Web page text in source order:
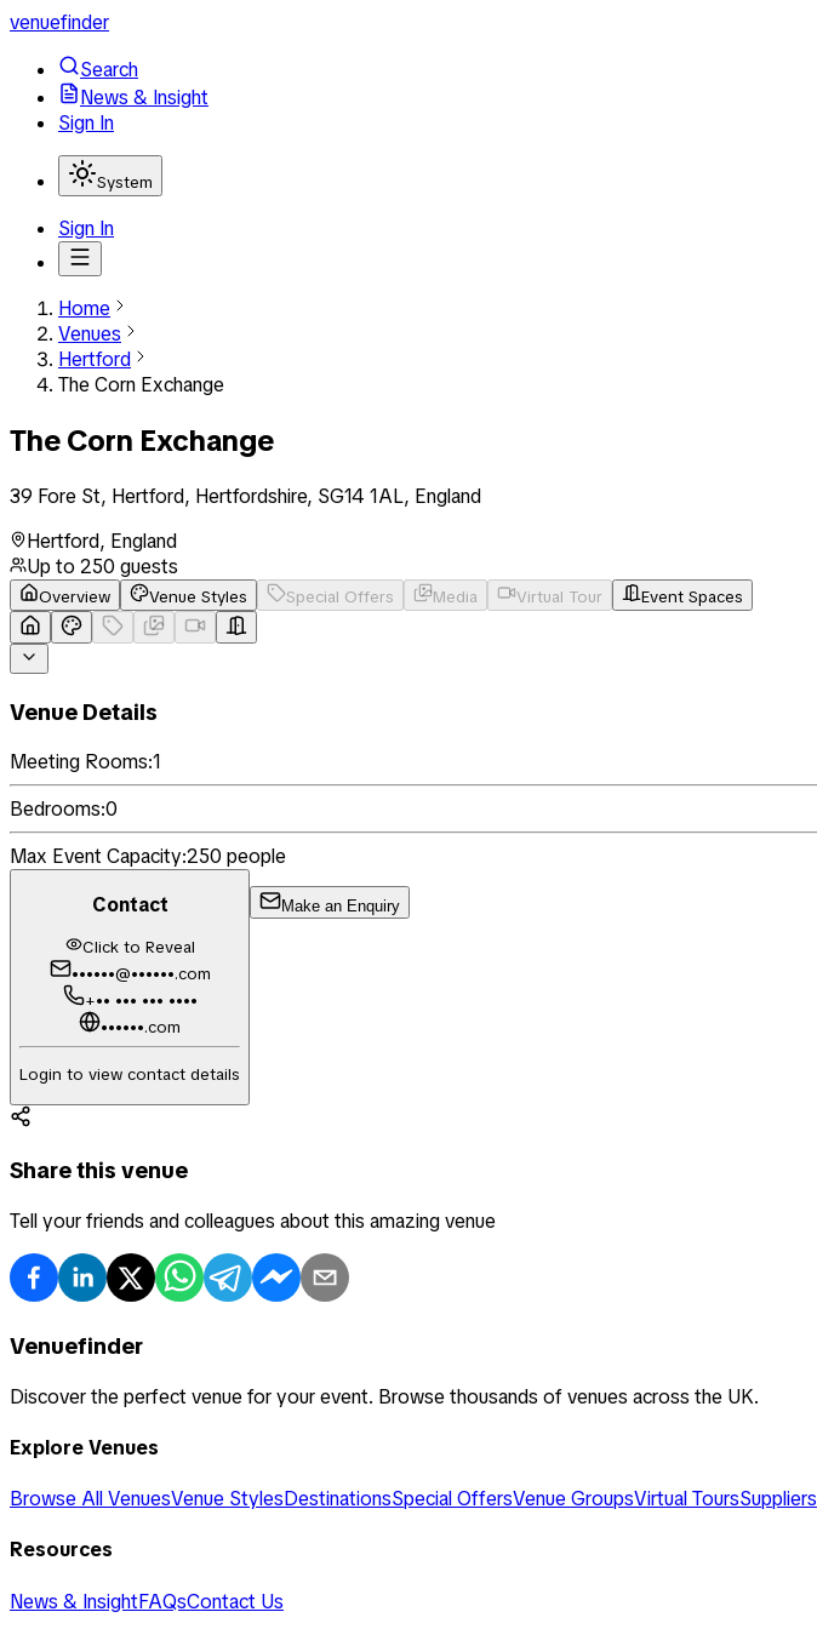
venuefinder
Search
News & Insight
Sign In
System
Sign In
Home
Venues
Hertford
The Corn Exchange
The Corn Exchange
39 Fore St, Hertford, Hertfordshire, SG14 1AL, England
Hertford, England
Up to 250 guests
Overview Venue Styles Special Offers Media Virtual Tour Event Spaces
Venue Details
Meeting Rooms:1
Bedrooms:0
Max Event Capacity:250 people
Contact
Click to Reveal
••••••@••••••.com
+•• ••• ••• ••••
••••••.com
Login to view contact details
Make an Enquiry
Share this venue
Tell your friends and colleagues about this amazing venue
Venuefinder
Discover the perfect venue for your event. Browse thousands of venues across the UK.
Explore Venues
Browse All VenuesVenue StylesDestinationsSpecial OffersVenue GroupsVirtual ToursSuppliers
Resources
News & InsightFAQsContact Us